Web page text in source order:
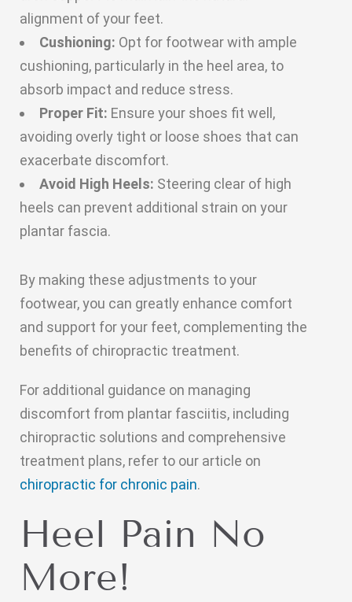
alignment of your feet.
Cushioning: Opt for footwear with ample
cushioning, particularly in the heel area, to
absorb impact and reduce stress.
Proper Fit: Ensure your shoes fit well,
avoiding overly tight or loose shoes that can
exacerbate discomfort.
Avoid High Heels: Steering clear of high
heels can prevent additional strain on your
plantar fascia.
By making these adjustments to your
footwear, you can greatly enhance comfort
and support for your feet, complementing the
benefits of chiropractic treatment.
For additional guidance on managing
discomfort from plantar fasciitis, including
chiropractic solutions and comprehensive
treatment plans, refer to our article on
chiropractic for chronic pain.
Heel Pain No
More!